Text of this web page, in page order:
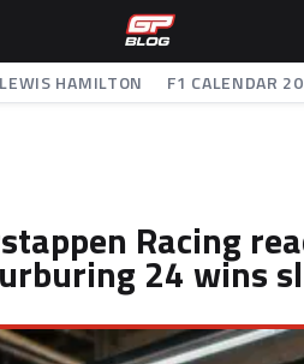
LEWIS HAMILTON F1 CALENDAR
Racing
24 wins